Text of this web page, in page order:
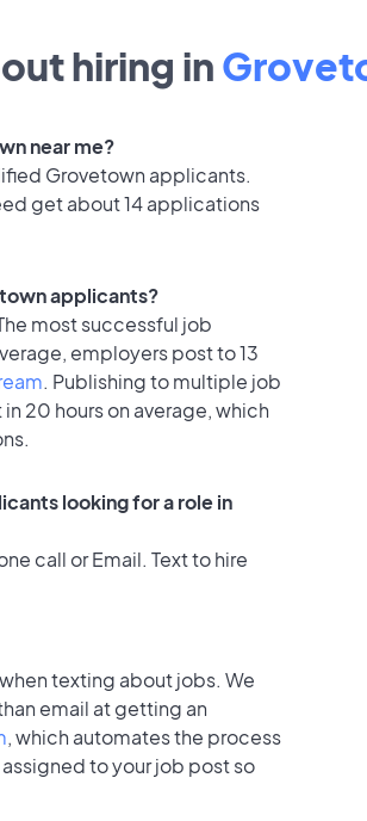
hiring in
near me?
Grovetown applicants.
get about 14 applications
applicants?
most successful job
employers post to 13
. Publishing to multiple job
20 hours on average, which
looking for a role in
call or Email. Text to hire
texting about jobs. We
email at getting an
, which automates the process
to your job post so